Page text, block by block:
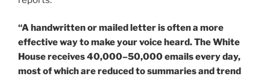
“A handwritten or mailed letter is often a more
effective way to make your voice heard. The White
House receives 40,000–50,000 emails every day,
most of which are reduced to summaries and trend